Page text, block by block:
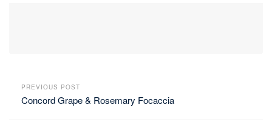
PREVIOUS POST
Concord Grape & Rosemary Focaccia